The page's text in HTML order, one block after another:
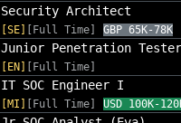
Security Architect
[SE] [Full Time] GBP 65K-78K
Junior Penetration
[EN] [Full Time]
IT SOC Engineer I
[MI] [Full Time] USD 100K-